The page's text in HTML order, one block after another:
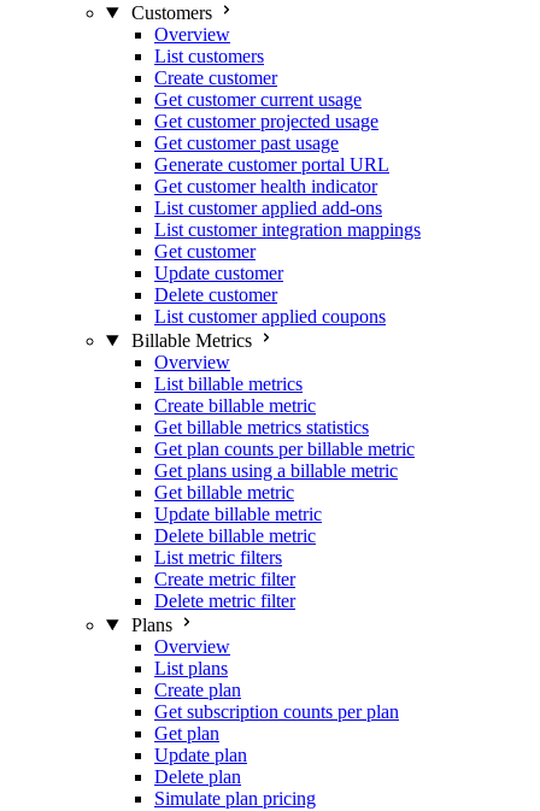
Customers
Overview
List customers
Create customer
Get customer current usage
Get customer projected usage
Get customer past usage
Generate customer portal URL
Get customer health indicator
List customer applied add-ons
List customer integration mappings
Get customer
Update customer
Delete customer
List customer applied coupons
Billable Metrics
Overview
List billable metrics
Create billable metric
Get billable metrics statistics
Get plan counts per billable metric
Get plans using a billable metric
Get billable metric
Update billable metric
Delete billable metric
List metric filters
Create metric filter
Delete metric filter
Plans
Overview
List plans
Create plan
Get subscription counts per plan
Get plan
Update plan
Delete plan
Simulate plan pricing